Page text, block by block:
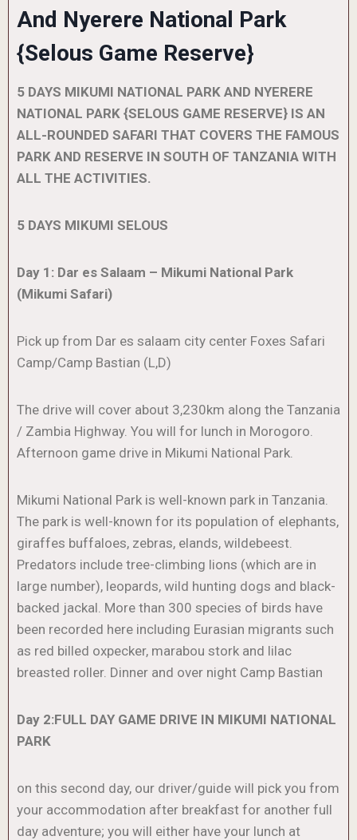
And Nyerere National Park
{Selous Game Reserve}
5 DAYS MIKUMI NATIONAL PARK AND NYERERE
NATIONAL PARK {SELOUS GAME RESERVE} IS AN
ALL-ROUNDED SAFARI THAT COVERS THE FAMOUS
PARK AND RESERVE IN SOUTH OF TANZANIA WITH
ALL THE ACTIVITIES.
5 DAYS MIKUMI SELOUS
Day 1: Dar es Salaam – Mikumi National Park
(Mikumi Safari)
Pick up from Dar es salaam city center Foxes Safari
Camp/Camp Bastian (L,D)
The drive will cover about 3,230km along the Tanzania
/ Zambia Highway. You will for lunch in Morogoro.
Afternoon game drive in Mikumi National Park.
Mikumi National Park is well-known park in Tanzania.
The park is well-known for its population of elephants,
giraffes buffaloes, zebras, elands, wildebeest.
Predators include tree-climbing lions (which are in
large number), leopards, wild hunting dogs and black-
backed jackal. More than 300 species of birds have
been recorded here including Eurasian migrants such
as red billed oxpecker, marabou stork and lilac
breasted roller. Dinner and over night Camp Bastian
Day 2:FULL DAY GAME DRIVE IN MIKUMI NATIONAL
PARK
on this second day, our driver/guide will pick you from
your accommodation after breakfast for another full
day adventure; you will either have your lunch at